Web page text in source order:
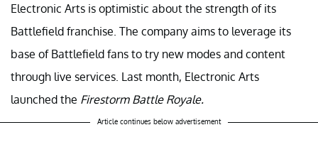
Electronic Arts is optimistic about the strength of its
Battlefield franchise. The company aims to leverage its
base of Battlefield fans to try new modes and content
through live services. Last month, Electronic Arts
launched the Firestorm Battle Royale.
Article continues below advertisement